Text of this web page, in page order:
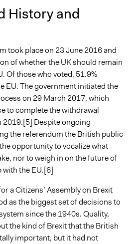
of time
of individuals, communities,
organizations
to Some?
Effort to Recruit Some Groups
History and
took place on 23 June 2016 and
of whether the UK should remain
Of those who voted, 51.9%
EU. The government initiated the
on 29 March 2017, which
to complete the withdrawal
2019.[5] Despite ongoing
the referendum the British public
opportunity to vocalize what
nor to weigh in on the future of
with the EU.[6]
a Citizens’ Assembly on Brexit
as the biggest set of decisions to
since the 1940s. Quality,
the kind of Brexit that the British
important, but it had not